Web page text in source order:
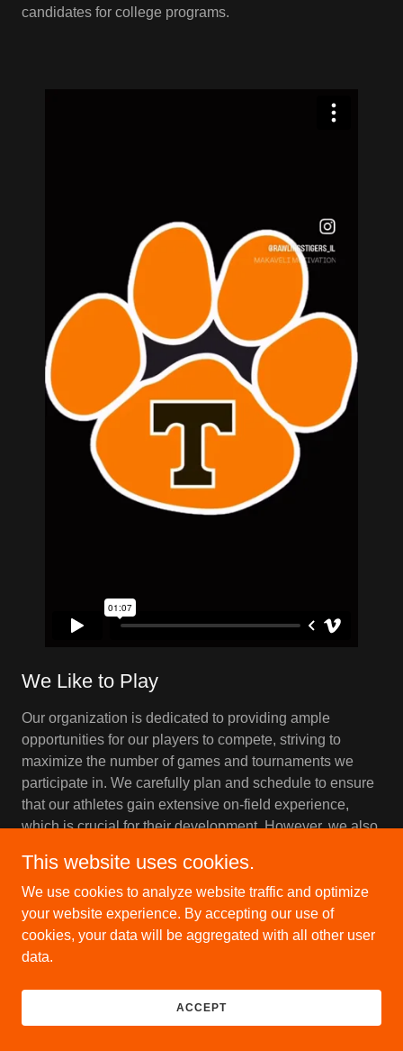
candidates for college programs.
We Like to Play
Our organization is dedicated to providing ample
opportunities for our players to compete, striving to
maximize the number of games and tournaments we
participate in. We carefully plan and schedule to ensure
that our athletes gain extensive on-field experience,
which is crucial for their development. However, we also
intensity of play remains within reason to prevent
burnout and injuries. This approach ensures that our
players enjoy a rich and rewarding experience,
enhancing their skills and fostering their love for the
game.
This website uses cookies.
We use cookies to analyze website traffic and optimize
your website experience. By accepting our use of
cookies, your data will be aggregated with all other user
data.
ACCEPT